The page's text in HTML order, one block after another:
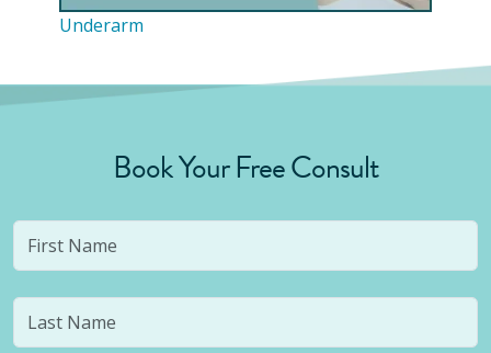
Underarm
Book Your Free Consult